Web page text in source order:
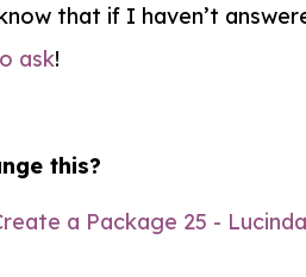
that if I haven’t
ask!
this?